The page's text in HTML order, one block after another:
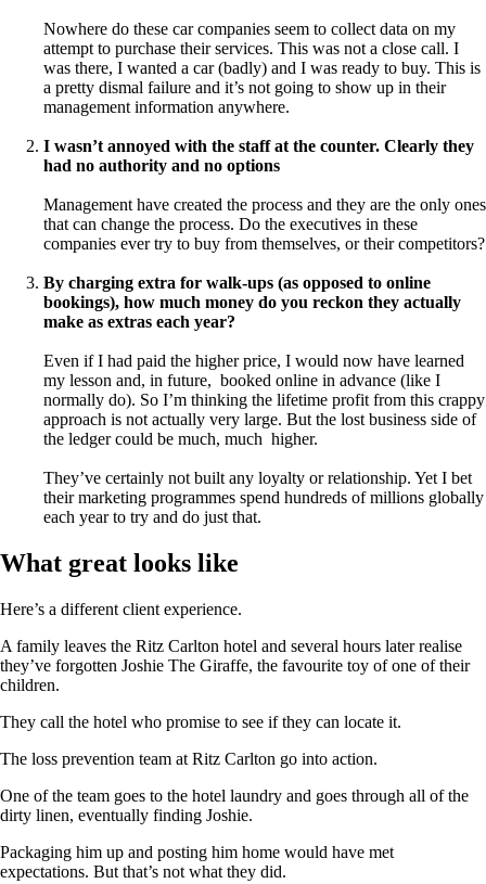
Nowhere do these car companies seem to collect data on my
attempt to purchase their services. This was not a close call. I
was there, I wanted a car (badly) and I was ready to buy. This is
a pretty dismal failure and it’s not going to show up in their
management information anywhere.
I wasn’t annoyed with the staff at the counter. Clearly they
had no authority and no options
Management have created the process and they are the only ones
that can change the process. Do the executives in these
companies ever try to buy from themselves, or their competitors?
By charging extra for walk-ups (as opposed to online
bookings), how much money do you reckon they actually
make as extras each year?
Even if I had paid the higher price, I would now have learned
my lesson and, in future, booked online in advance (like I
normally do). So I’m thinking the lifetime profit from this crappy
approach is not actually very large. But the lost business side of
the ledger could be much, much higher.
They’ve certainly not built any loyalty or relationship. Yet I bet
their marketing programmes spend hundreds of millions globally
each year to try and do just that.
What great looks like
Here’s a different client experience.
A family leaves the Ritz Carlton hotel and several hours later realise
they’ve forgotten Joshie The Giraffe, the favourite toy of one of their
children.
They call the hotel who promise to see if they can locate it.
The loss prevention team at Ritz Carlton go into action.
One of the team goes to the hotel laundry and goes through all of the
dirty linen, eventually finding Joshie.
Packaging him up and posting him home would have met
expectations. But that’s not what they did.